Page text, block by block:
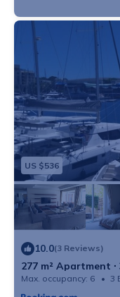
US $536
10.0(3 Reviews)
277 m² Apartment
Max. occupancy: 6 3